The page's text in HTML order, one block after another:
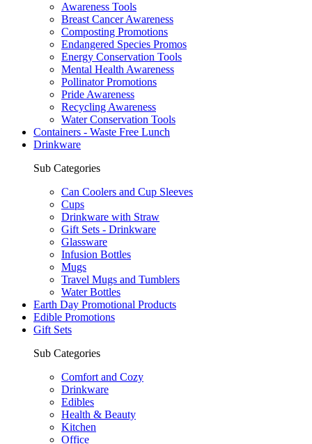
Awareness Tools
Breast Cancer Awareness
Composting Promotions
Endangered Species Promos
Energy Conservation Tools
Mental Health Awareness
Pollinator Promotions
Pride Awareness
Recycling Awareness
Water Conservation Tools
Containers - Waste Free Lunch
Drinkware
Sub Categories
Can Coolers and Cup Sleeves
Cups
Drinkware with Straw
Gift Sets - Drinkware
Glassware
Infusion Bottles
Mugs
Travel Mugs and Tumblers
Water Bottles
Earth Day Promotional Products
Edible Promotions
Gift Sets
Sub Categories
Comfort and Cozy
Drinkware
Edibles
Health & Beauty
Kitchen
Office